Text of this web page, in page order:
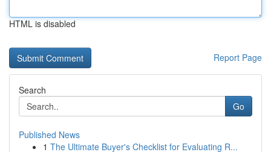
HTML is disabled
Report Page
Search
Go
Published News
1 The Ultimate Buyer's Checklist for Evaluating R...